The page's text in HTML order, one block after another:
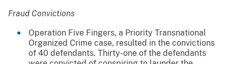
Fraud Convictions
Operation Five Fingers, a Priority Transnational
Organized Crime case, resulted in the convictions
of 40 defendants. Thirty-one of the defendants